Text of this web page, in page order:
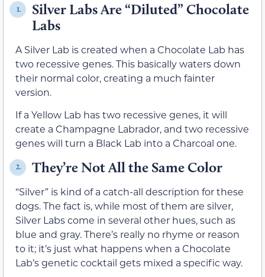
1.
Silver Labs Are “Diluted” Chocolate
Labs
A Silver Lab is created when a Chocolate Lab has
two recessive genes. This basically waters down
their normal color, creating a much fainter
version.
If a Yellow Lab has two recessive genes, it will
create a Champagne Labrador, and two recessive
genes will turn a Black Lab into a Charcoal one.
2. They’re Not All the Same Color
“Silver” is kind of a catch-all description for these
dogs. The fact is, while most of them are silver,
Silver Labs come in several other hues, such as
blue and gray. There’s really no rhyme or reason
to it; it’s just what happens when a Chocolate
Lab’s genetic cocktail gets mixed a specific way.